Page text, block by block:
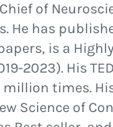
of
He has
is a
2023). His
million times.
Science of